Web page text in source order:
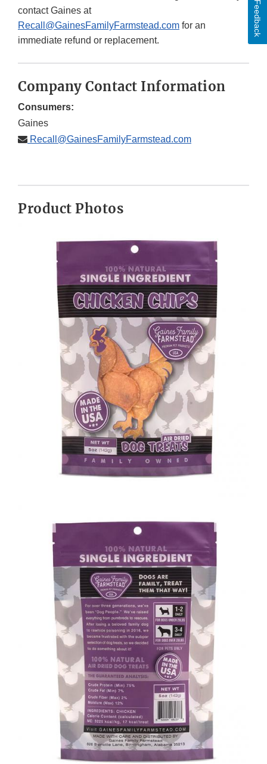
contact Gaines at
Recall@GainesFamilyFarmstead.com for an
immediate refund or replacement.
Company Contact Information
Consumers:
Gaines
Recall@GainesFamilyFarmstead.com
Product Photos
Feedback